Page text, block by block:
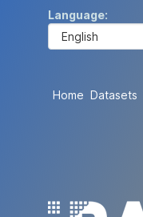
Language
Home Datasets